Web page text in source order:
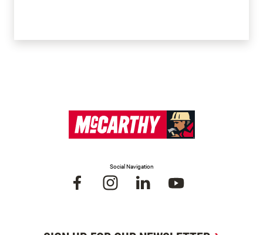
Social Navigation